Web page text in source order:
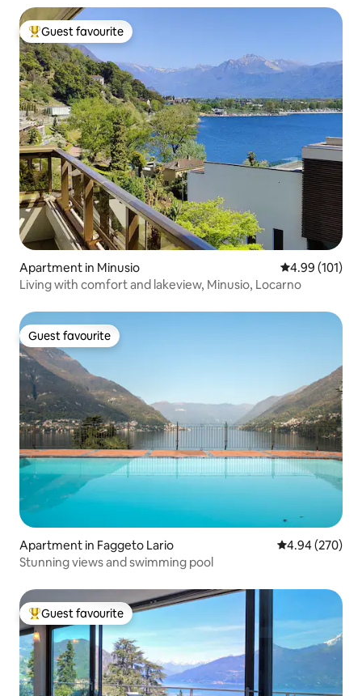
Top guest favourite
Guest favourite
Apartment in Minusio 4.99 out of 5
4.99 (101)
Living with comfort and lakeview, Minusio, Locarno
Guest favourite
Guest favourite
Apartment in Faggeto Lario 4.94 out of 5
4.94 (270)
Stunning views and swimming pool
Top guest favourite
Guest favourite